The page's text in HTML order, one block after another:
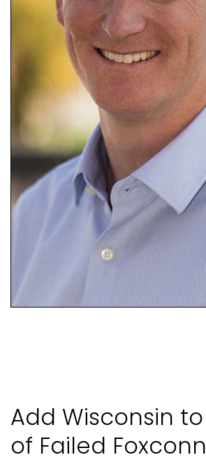
Add Wisconsin
of Failed